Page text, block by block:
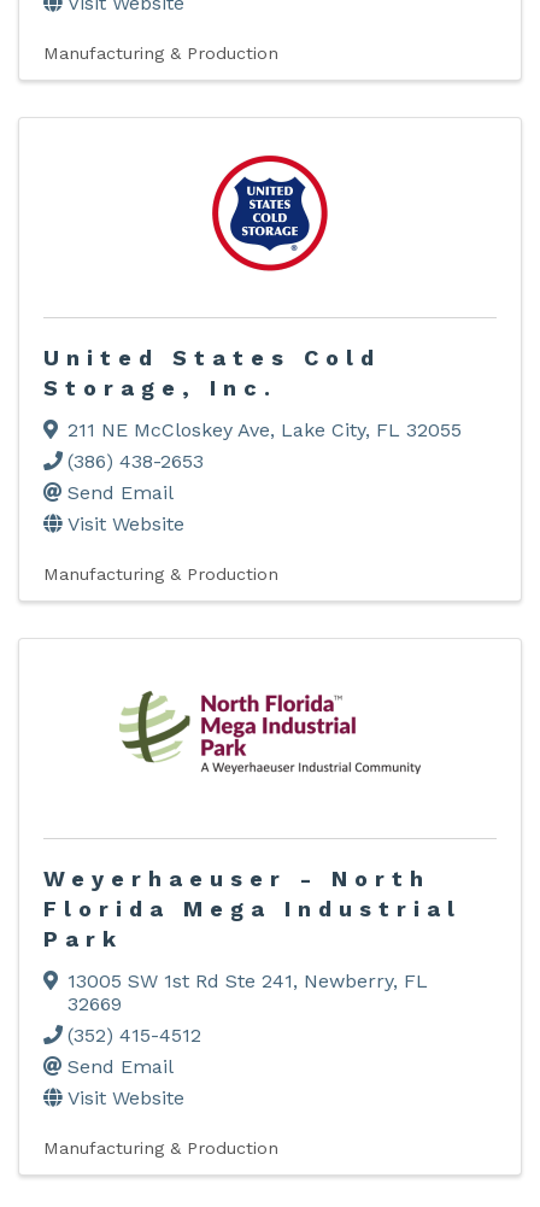
Manufacturing & Production
United States Cold
Storage, Inc.
211 NE McCloskey Ave, Lake City, FL 32055
(386) 438-2653
Send Email
Visit Website
Manufacturing & Production
Weyerhaeuser - North
Florida Mega Industrial
Park
13005 SW 1st Rd Ste 241, Newberry, FL
32669
(352) 415-4512
Send Email
Visit Website
Manufacturing & Production